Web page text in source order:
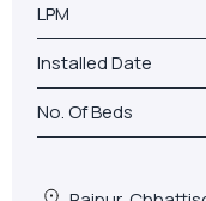
Raipur,
SHREE
SCIENCES
VIEW MORE